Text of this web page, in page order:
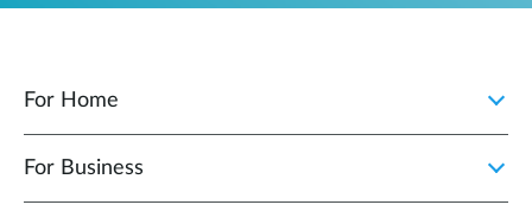
For Home
For Business